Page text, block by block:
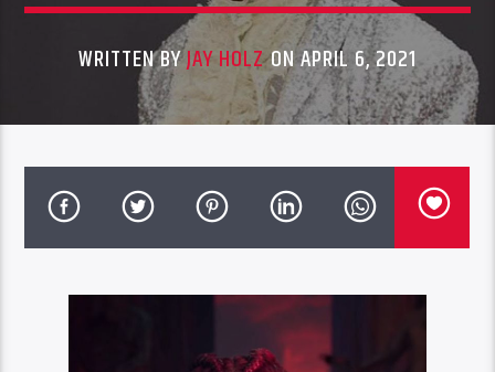
WRITTEN BYJAY HOLZON APRIL 6, 2021